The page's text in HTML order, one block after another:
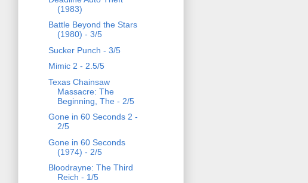
(1983)
Battle Beyond the Stars
(1980) - 3/5
Sucker Punch - 3/5
Mimic 2 - 2.5/5
Texas Chainsaw
Massacre: The
Beginning, The - 2/5
Gone in 60 Seconds 2 -
2/5
Gone in 60 Seconds
(1974) - 2/5
Bloodrayne: The Third
Reich - 1/5